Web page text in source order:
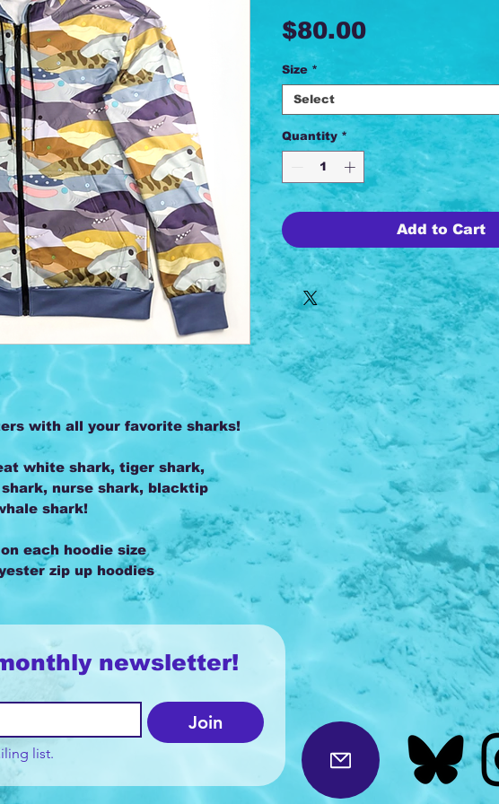
with all your favorite sharks!
white shark, tiger shark,
nurse shark, blacktip
shark!
each hoodie size
zip up hoodies
$80.00Price
Size *
Select
Quantity *
Add to Cart
newsletter!
Join
list.